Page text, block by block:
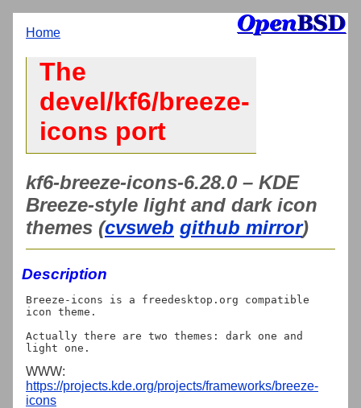
Home
The
devel/kf6/breeze-
icons port
kf6-breeze-icons-6.28.0 – KDE
Breeze-style light and dark icon
themes (cvsweb github mirror)
Description
Breeze-icons is a freedesktop.org compatible
icon theme.
Actually there are two themes: dark one and
WWW:
https://projects.kde.org/projects/frameworks/breeze-
icons